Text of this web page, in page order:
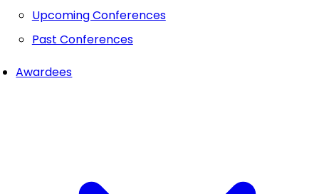
Upcoming Conferences
Past Conferences
Awardees